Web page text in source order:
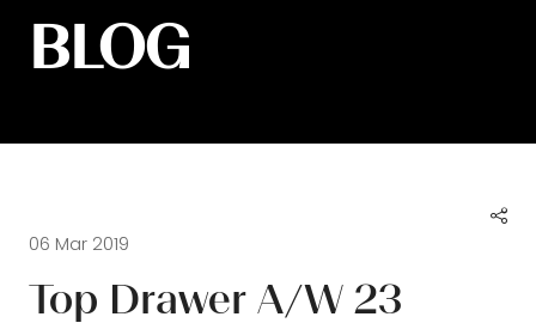
BLOG
06 Mar 2019
Top Drawer A/W 23